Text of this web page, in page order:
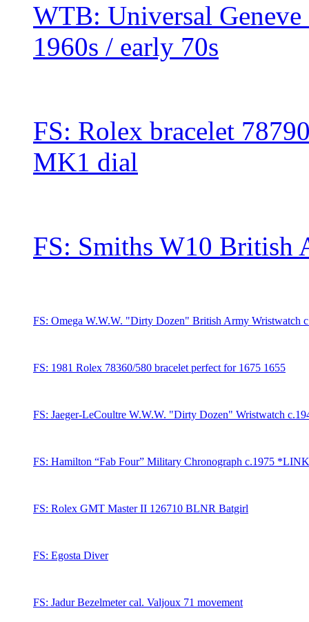
WTB: Universal Geneve
1960s / early 70s
FS: Rolex bracelet
MK1 dial
FS: Smiths W10
FS: Omega W.W.W. "Dirty Dozen" British Army Wristwatch
FS: 1981 Rolex 78360/580 bracelet perfect for 1675 1655
FS: Jaeger-LeCoultre W.W.W. "Dirty Dozen" Wristwatch
FS: Hamilton “Fab Four” Military Chronograph c.1975
FS: Rolex GMT Master II 126710 BLNR Batgirl
FS: Egosta Diver
FS: Jadur Bezelmeter cal. Valjoux 71 movement